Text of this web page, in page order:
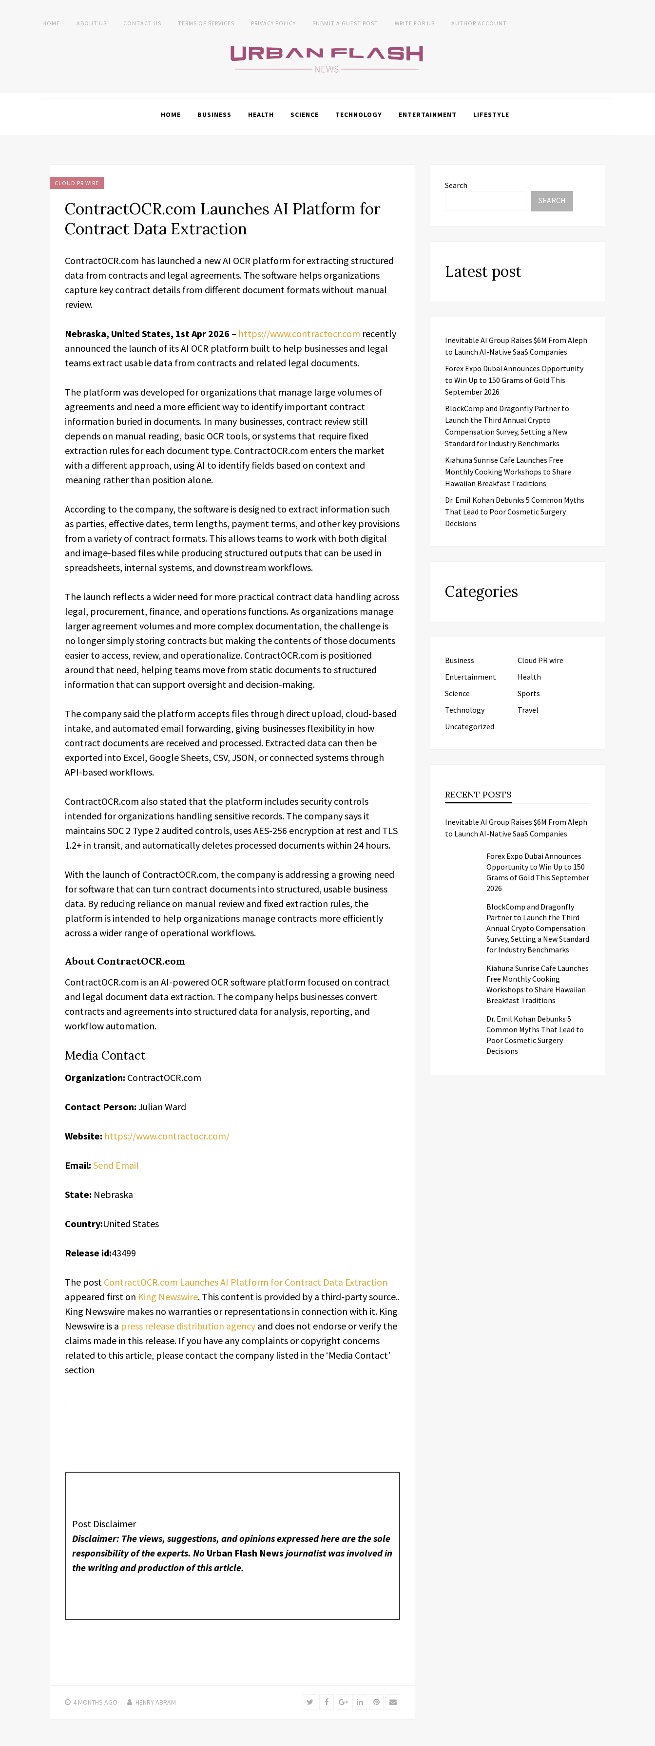
HOME ABOUT US CONTACT US TERMS OF SERVICES PRIVACY POLICY SUBMIT A GUEST POST WRITE FOR US AUTHOR ACCOUNT
HOME BUSINESS HEALTH SCIENCE TECHNOLOGY ENTERTAINMENT LIFESTYLE
CLOUD PR WIRE
ContractOCR.com Launches AI Platform for
Contract Data Extraction
ContractOCR.com has launched a new AI OCR platform for extracting structured
data from contracts and legal agreements. The software helps organizations
capture key contract details from different document formats without manual
review.
Nebraska, United States, 1st Apr 2026 – https://www.contractocr.com recently
announced the launch of its AI OCR platform built to help businesses and legal
teams extract usable data from contracts and related legal documents.
The platform was developed for organizations that manage large volumes of
agreements and need a more efficient way to identify important contract
information buried in documents. In many businesses, contract review still
depends on manual reading, basic OCR tools, or systems that require fixed
extraction rules for each document type. ContractOCR.com enters the market
with a different approach, using AI to identify fields based on context and
meaning rather than position alone.
According to the company, the software is designed to extract information such
as parties, effective dates, term lengths, payment terms, and other key provisions
from a variety of contract formats. This allows teams to work with both digital
and image-based files while producing structured outputs that can be used in
spreadsheets, internal systems, and downstream workflows.
The launch reflects a wider need for more practical contract data handling across
legal, procurement, finance, and operations functions. As organizations manage
larger agreement volumes and more complex documentation, the challenge is
no longer simply storing contracts but making the contents of those documents
easier to access, review, and operationalize. ContractOCR.com is positioned
around that need, helping teams move from static documents to structured
information that can support oversight and decision-making.
The company said the platform accepts files through direct upload, cloud-based
intake, and automated email forwarding, giving businesses flexibility in how
contract documents are received and processed. Extracted data can then be
exported into Excel, Google Sheets, CSV, JSON, or connected systems through
API-based workflows.
ContractOCR.com also stated that the platform includes security controls
intended for organizations handling sensitive records. The company says it
maintains SOC 2 Type 2 audited controls, uses AES-256 encryption at rest and TLS
1.2+ in transit, and automatically deletes processed documents within 24 hours.
With the launch of ContractOCR.com, the company is addressing a growing need
for software that can turn contract documents into structured, usable business
data. By reducing reliance on manual review and fixed extraction rules, the
platform is intended to help organizations manage contracts more efficiently
across a wider range of operational workflows.
About ContractOCR.com
ContractOCR.com is an AI-powered OCR software platform focused on contract
and legal document data extraction. The company helps businesses convert
contracts and agreements into structured data for analysis, reporting, and
workflow automation.
Media Contact
Organization: ContractOCR.com
Contact Person: Julian Ward
Website: https://www.contractocr.com/
Email: Send Email
State: Nebraska
Country:United States
Release id:43499
The post ContractOCR.com Launches AI Platform for Contract Data Extraction
appeared first on King Newswire. This content is provided by a third-party source..
King Newswire makes no warranties or representations in connection with it. King
Newswire is a press release distribution agency and does not endorse or verify the
claims made in this release. If you have any complaints or copyright concerns
related to this article, please contact the company listed in the ‘Media Contact’
section
Post Disclaimer
Disclaimer: The views, suggestions, and opinions expressed here are the sole
responsibility of the experts. No Urban Flash News journalist was involved in
the writing and production of this article.
4 MONTHS AGO HENRY ABRAM TwitterFacebookGoogle+LinkedInPinterest
Email
Search
SEARCH
Latest post
Inevitable AI Group Raises $6M From Aleph
to Launch AI-Native SaaS Companies
Forex Expo Dubai Announces Opportunity
to Win Up to 150 Grams of Gold This
September 2026
BlockComp and Dragonfly Partner to
Launch the Third Annual Crypto
Compensation Survey, Setting a New
Standard for Industry Benchmarks
Kiahuna Sunrise Cafe Launches Free
Monthly Cooking Workshops to Share
Hawaiian Breakfast Traditions
Dr. Emil Kohan Debunks 5 Common Myths
That Lead to Poor Cosmetic Surgery
Decisions
Categories
Business
Cloud PR wire
Entertainment
Health
Science
Sports
Technology
Travel
Uncategorized
RECENT POSTS
Inevitable AI Group Raises $6M From Aleph
to Launch AI-Native SaaS Companies
Forex Expo Dubai Announces
Opportunity to Win Up to 150
Grams of Gold This September
2026
BlockComp and Dragonfly
Partner to Launch the Third
Annual Crypto Compensation
Survey, Setting a New Standard
for Industry Benchmarks
Kiahuna Sunrise Cafe Launches
Free Monthly Cooking
Workshops to Share Hawaiian
Breakfast Traditions
Dr. Emil Kohan Debunks 5
Common Myths That Lead to
Poor Cosmetic Surgery
Decisions